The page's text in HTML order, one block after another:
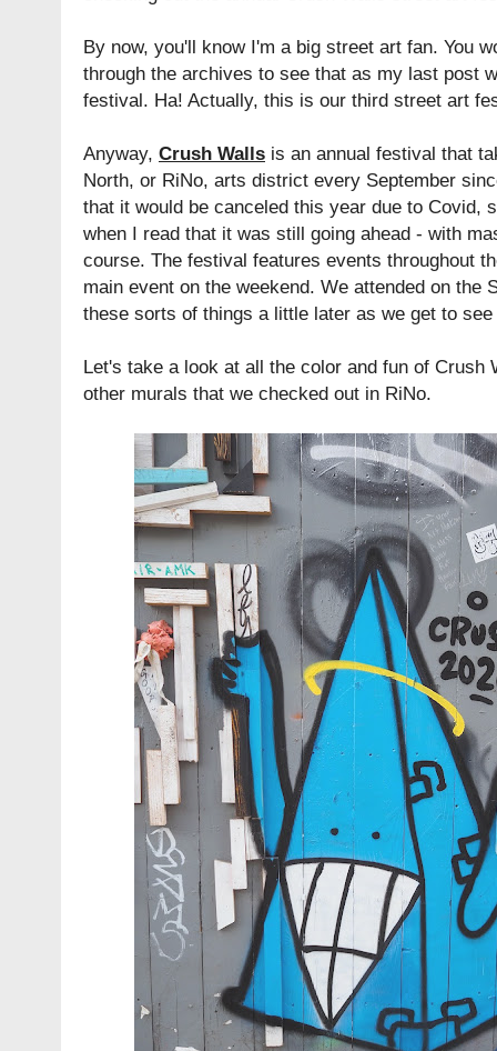
By now, you'll know I'm a big street art fan. You
through the archives to see that as my last post
festival. Ha! Actually, this is our third street art
Anyway, Crush Walls is an annual festival that
North, or RiNo, arts district every September
that it would be canceled this year due to Covid,
when I read that it was still going ahead - with
course. The festival features events throughout
main event on the weekend. We attended on the
these sorts of things a little later as we get to
Let's take a look at all the color and fun of Crush
other murals that we checked out in RiNo.